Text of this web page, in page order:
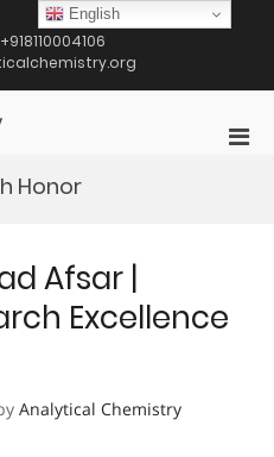
+918110004106
Honor
Afsar |
Excellence
Analytical Chemistry
English